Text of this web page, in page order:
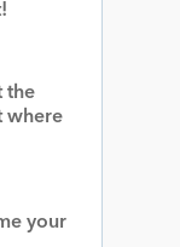
the
where
your